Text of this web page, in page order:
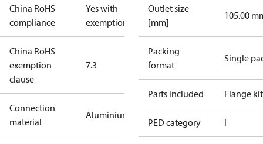
China RoHS
compliance
Yes with
exemptions
China RoHS
exemption
clause
7.3
Connection
material
Aluminium
Outlet size
[mm]
105.00
Packing
format
Single
Parts included Flange kit
PED category I